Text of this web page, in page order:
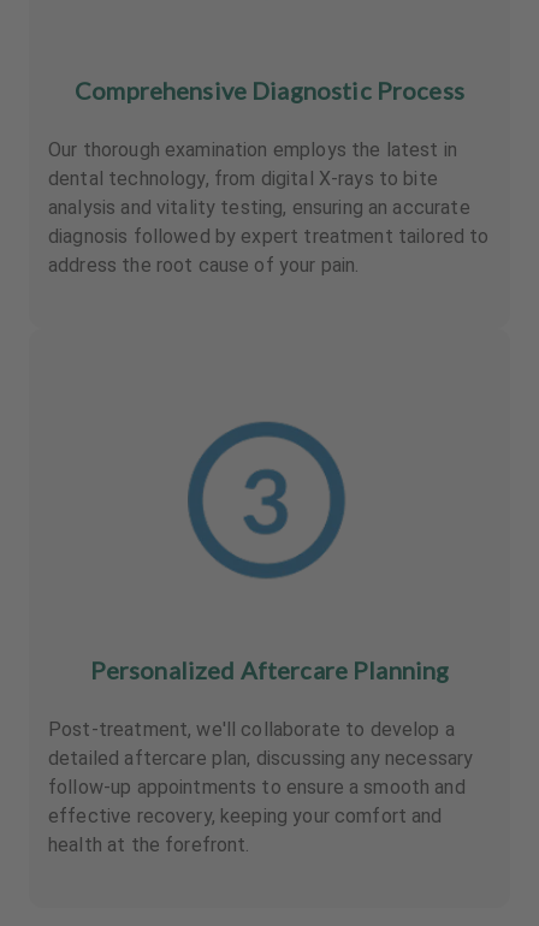
Comprehensive Diagnostic Process
Our thorough examination employs the latest in
dental technology, from digital X-rays to bite
analysis and vitality testing, ensuring an accurate
diagnosis followed by expert treatment tailored to
address the root cause of your pain.
Personalized Aftercare Planning
Post-treatment, we'll collaborate to develop a
detailed aftercare plan, discussing any necessary
follow-up appointments to ensure a smooth and
effective recovery, keeping your comfort and
health at the forefront.